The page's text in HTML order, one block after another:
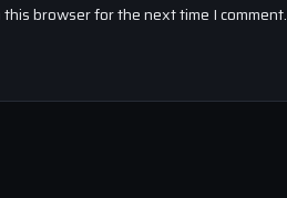
browser for the next time I comment.